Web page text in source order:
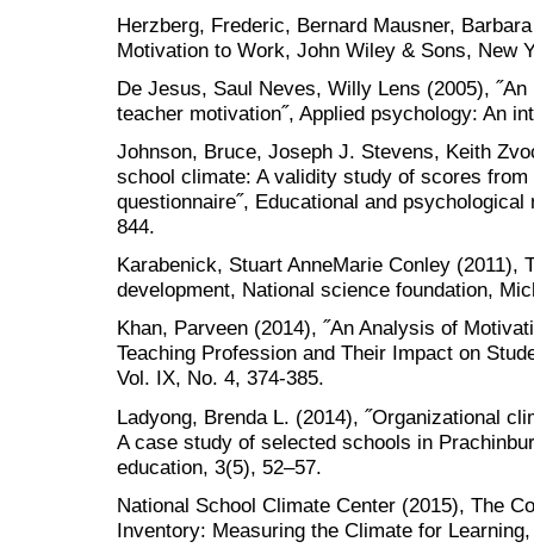
Herzberg, Frederic, Bernard Mausner,
Motivation to Work, John Wiley & Sons, New
De Jesus, Saul Neves, Willy Lens (2005),
teacher motivation˝, Applied psychology: An
Johnson, Bruce, Joseph J. Stevens, Keith
school climate: A validity study of scores
questionnaire˝, Educational and
844.
Karabenick, Stuart AnneMarie Conley (2011),
development, National science foundation,
Khan, Parveen (2014), ˝An Analysis of
Teaching Profession and Their Impact on
Vol. IX, No. 4, 374-385.
Ladyong, Brenda L. (2014), ˝Organizational
A case study of selected schools in
education, 3(5), 52–57.
National School Climate Center (2015), The
Inventory: Measuring the Climate for